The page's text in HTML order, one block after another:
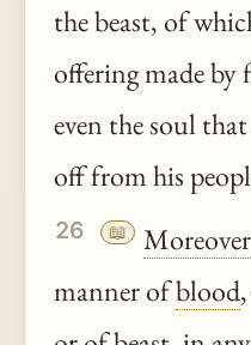
the beast, of
offering made by
even the soul
off from his
26 📖 Moreover
manner ofblood